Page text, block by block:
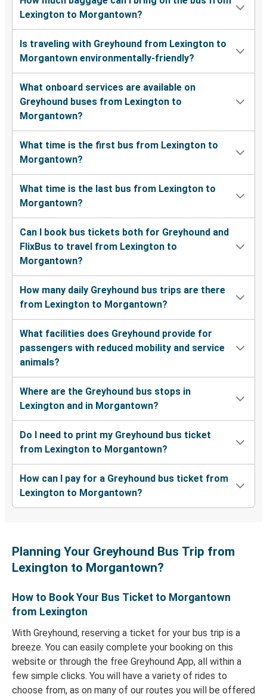
Lexington to Morgantown?
Is traveling with Greyhound from Lexington to
Morgantown environmentally-friendly?
What onboard services are available on
Greyhound buses from Lexington to
Morgantown?
What time is the first bus from Lexington to
Morgantown?
What time is the last bus from Lexington to
Morgantown?
Can I book bus tickets both for Greyhound and
FlixBus to travel from Lexington to
Morgantown?
How many daily Greyhound bus trips are there
from Lexington to Morgantown?
What facilities does Greyhound provide for
passengers with reduced mobility and service
animals?
Where are the Greyhound bus stops in
Lexington and in Morgantown?
Do I need to print my Greyhound bus ticket
from Lexington to Morgantown?
How can I pay for a Greyhound bus ticket from
Lexington to Morgantown?
Planning Your Greyhound Bus Trip from
Lexington to Morgantown?
How to Book Your Bus Ticket to Morgantown
from Lexington
With Greyhound, reserving a ticket for your bus trip is a
breeze. You can easily complete your booking on this
website or through the free Greyhound App, all within a
few simple clicks. You will have a variety of rides to
choose from, as on many of our routes you will be offered